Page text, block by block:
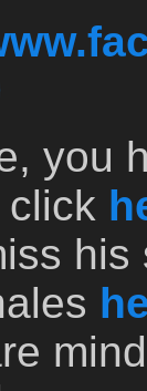
you
click